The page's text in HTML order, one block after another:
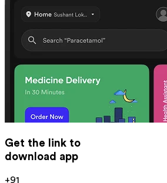
Get the link to
download app
+91